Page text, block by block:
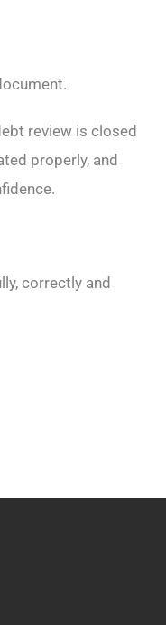
review is closed
properly, and
correctly and